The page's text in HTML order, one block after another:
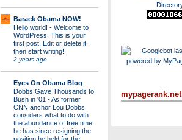
Barack Obama NOW!
Hello world! - Welcome to
WordPress. This is your
first post. Edit or delete it,
then start writing!
2 years ago
Eyes On Obama Blog
Dobbs Gave Thousands to
Bush in '01 -As former
CNN anchor Lou Dobbs
considers what to do with
the abundance of free time
he has since resigning the
mypagerank.net